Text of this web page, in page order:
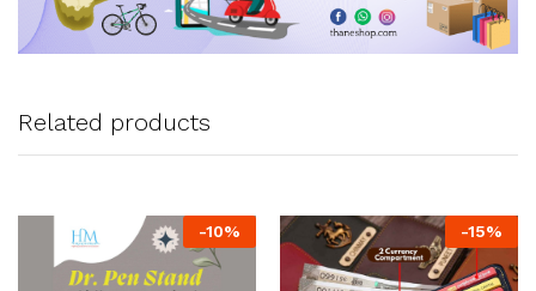
Related products
-10% -15%